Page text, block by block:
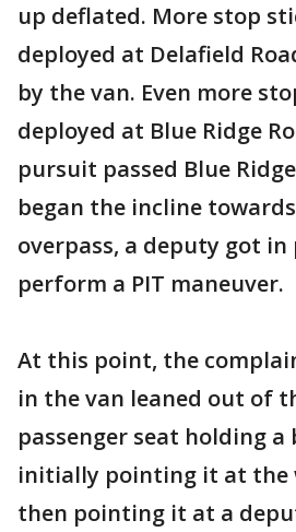
up deflated. More stop
deployed at Delafield
by the van. Even more
deployed at Blue Ridge
pursuit passed Blue
began the incline
overpass, a deputy got
perform a PIT maneuver.
At this point, the
in the van leaned out of
passenger seat holding a
initially pointing it at the
then pointing it at a